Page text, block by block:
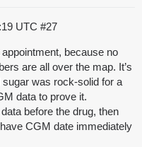
UTC #27
because no
are all over the map. It’s
was rock-solid for a
data to prove it.
before the drug, then
CGM date immediately